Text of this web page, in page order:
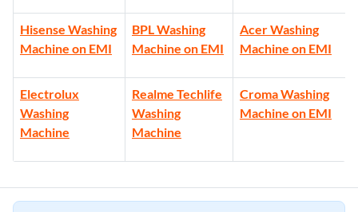
Hisense Washing
Machine on EMI
BPL Washing
Machine on EMI
Acer Washing
Machine on EMI
Electrolux
Washing
Machine
Realme Techlife
Washing
Machine
Croma Washing
Machine on EMI